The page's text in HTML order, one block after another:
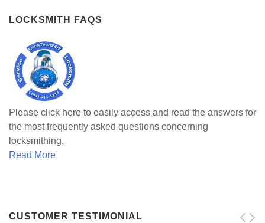
LOCKSMITH FAQS
Please click here to easily access and read the answers for
the most frequently asked questions concerning
locksmithing.
Read More
CUSTOMER TESTIMONIAL